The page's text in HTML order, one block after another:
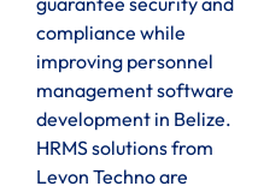
compliance while
improving personnel
management software
development in Belize.
HRMS solutions from
Levon Techno are